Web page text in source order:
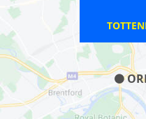
CALEDONIAN ROAD